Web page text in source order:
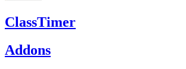
ClassTimer
Addons